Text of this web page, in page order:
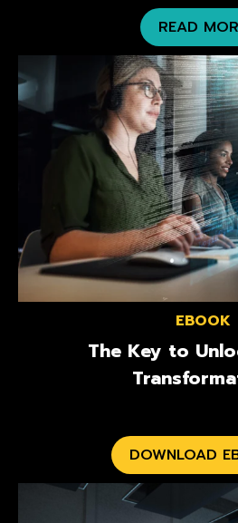
READ
EBOOK
The Key to
DOWNLOAD